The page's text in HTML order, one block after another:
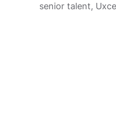
senior talent,